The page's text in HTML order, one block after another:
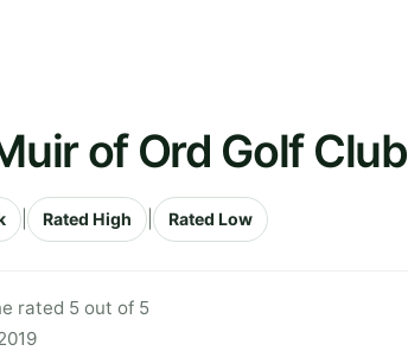
of Ord Golf Club
Rated High Rated Low
rated 5 out of 5